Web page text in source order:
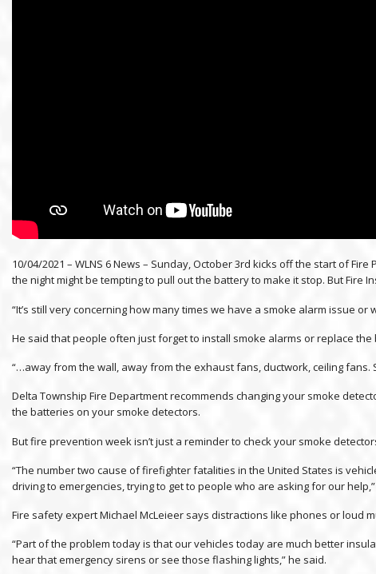
10/04/2021 – WLNS 6 News – Sunday, October 3rd kicks off the start of
the night might be tempting to pull out the battery to make it stop. But Fire
“It’s still very concerning how many times we have a smoke alarm issue
He said that people often just forget to install smoke alarms or replace
“…away from the wall, away from the exhaust fans, ductwork, ceiling fans.
Delta Township Fire Department recommends changing your smoke
the batteries on your smoke detectors.
But fire prevention week isn’t just a reminder to check your smoke
“The number two cause of firefighter fatalities in the United States is
driving to emergencies, trying to get to people who are asking for our
Fire safety expert Michael McLeieer says distractions like phones or loud
“Part of the problem today is that our vehicles today are much better
hear that emergency sirens or see those flashing lights,” he said.